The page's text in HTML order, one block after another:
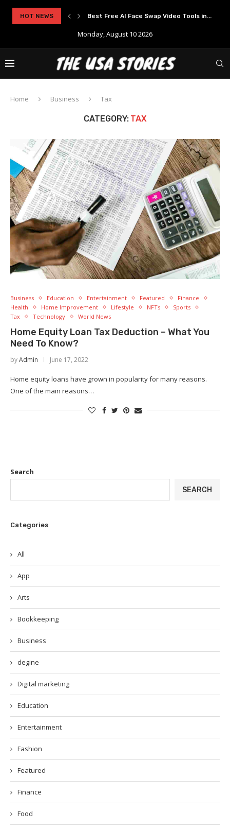
HOT NEWS
Solutions Best Free AI Face Swap Video Tools in...
Monday, August 10 2026
Home Business Tax
CATEGORY: TAX
Business Education Entertainment Featured
Finance
Health
Home Improvement Lifestyle NFTs
Sports
Tax
Technology World News
Home Equity Loan Tax Deduction – What You
Need To Know?
byAdmin June 17, 2022
Home equity loans have grown in popularity for many reasons.
One of the main reasons…
Search
SEARCH
Categories
All
App
Arts
Bookkeeping
Business
degine
Digital marketing
Education
Entertainment
Fashion
Featured
Finance
Food